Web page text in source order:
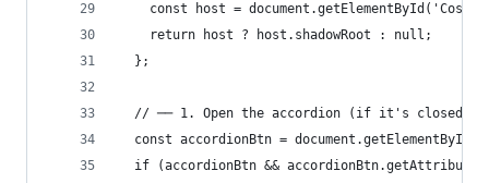
const host =
    return host ? host.shadowRoot : null;
  };
// ── 1. Open the accordion (if it's closed)
const accordionBtn =
if (accordionBtn &&